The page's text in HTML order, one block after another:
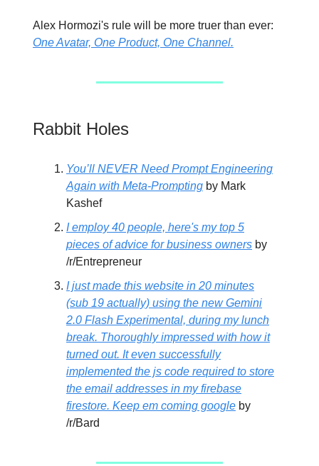
Alex Hormozi's rule will be more truer than ever:
One Avatar, One Product, One Channel.
Rabbit Holes
You’ll NEVER Need Prompt Engineering
Again with Meta-Prompting by Mark
Kashef
I employ 40 people, here's my top 5
pieces of advice for business owners by
/r/Entrepreneur
I just made this website in 20 minutes
(sub 19 actually) using the new Gemini
2.0 Flash Experimental, during my lunch
break. Thoroughly impressed with how it
turned out. It even successfully
implemented the js code required to store
the email addresses in my firebase
firestore. Keep em coming google by
/r/Bard